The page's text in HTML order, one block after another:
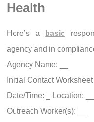
Health
Here’s a basic
agency and in
Agency Name: __
Initial Contact Worksheet
Date/Time: _ Location:
Outreach Worker(s): __